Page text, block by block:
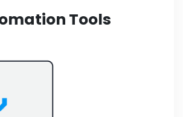
Tools